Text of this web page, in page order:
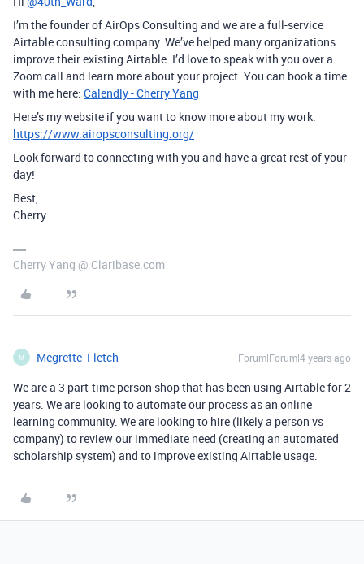
I’m the founder of AirOps Consulting and we are a full-service
Airtable consulting company. We’ve helped many organizations
improve their existing Airtable. I’d love to speak with you over a
Zoom call and learn more about your project. You can book a time
with me here: Calendly - Cherry Yang
Here’s my website if you want to know more about my work.
https://www.airopsconsulting.org/
Look forward to connecting with you and have a great rest of your
day!
Best,
Cherry
Cherry Yang @ Claribase.com
M Megrette_Fletch Forum|Forum|4 years ago
We are a 3 part-time person shop that has been using Airtable for 2
years. We are looking to automate our process as an online
learning community. We are looking to hire (likely a person vs
company) to review our immediate need (creating an automated
scholarship system) and to improve existing Airtable usage.